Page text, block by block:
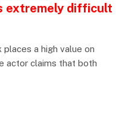
extremely difficult
places a high value on
actor claims that both